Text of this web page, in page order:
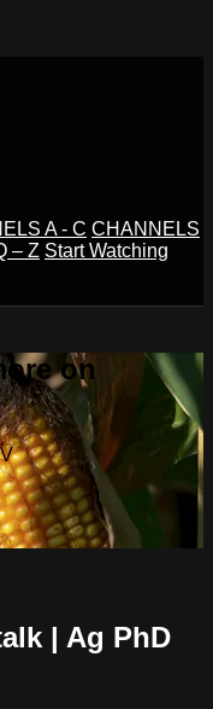
A - C CHANNELS
– Z Start Watching
on
| Ag PhD